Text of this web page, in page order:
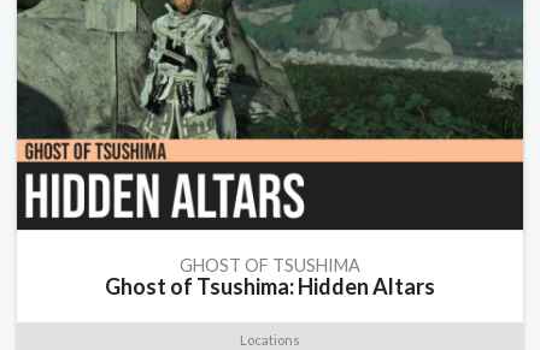
GHOST OF TSUSHIMA
Ghost of Tsushima: Hidden Altars
Locations